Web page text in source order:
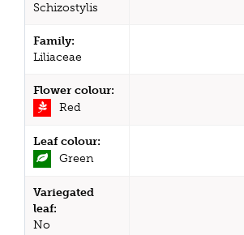
Schizostylis
Family:
Liliaceae
Flower colour:
Red
Leaf colour:
Green
Variegated
leaf:
No